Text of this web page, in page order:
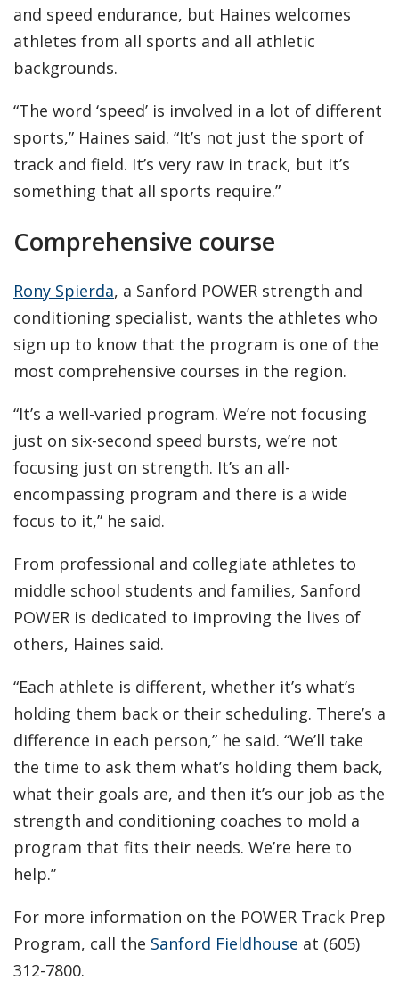
and speed endurance, but Haines welcomes
athletes from all sports and all athletic
backgrounds.
“The word ‘speed’ is involved in a lot of different
sports,” Haines said. “It’s not just the sport of
track and field. It’s very raw in track, but it’s
something that all sports require.”
Comprehensive course
Rony Spierda, a Sanford POWER strength and
conditioning specialist, wants the athletes who
sign up to know that the program is one of the
most comprehensive courses in the region.
“It’s a well-varied program. We’re not focusing
just on six-second speed bursts, we’re not
focusing just on strength. It’s an all-
encompassing program and there is a wide
focus to it,” he said.
From professional and collegiate athletes to
middle school students and families, Sanford
POWER is dedicated to improving the lives of
others, Haines said.
“Each athlete is different, whether it’s what’s
holding them back or their scheduling. There’s a
difference in each person,” he said. “We’ll take
the time to ask them what’s holding them back,
what their goals are, and then it’s our job as the
strength and conditioning coaches to mold a
program that fits their needs. We’re here to
help.”
For more information on the POWER Track Prep
Program, call the Sanford Fieldhouse at (605)
312-7800.